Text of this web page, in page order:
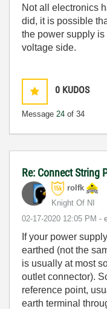
Not all electronics
did, it is possible
the power supply
voltage side.
0 KUDOS
Message 24 of 34
Re: Connect String
rolfk
Knight Of NI
‎02-17-2020 12:05 PM -
If your power
earthed (not the
is usually at most
outlet connector).
reference point,
earth terminal